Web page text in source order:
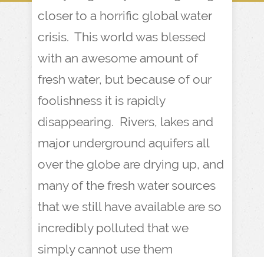
closer to a horrific global water
crisis. This world was blessed
with an awesome amount of
fresh water, but because of our
foolishness it is rapidly
disappearing. Rivers, lakes and
major underground aquifers all
over the globe are drying up, and
many of the fresh water sources
that we still have available are so
incredibly polluted that we
simply cannot use them